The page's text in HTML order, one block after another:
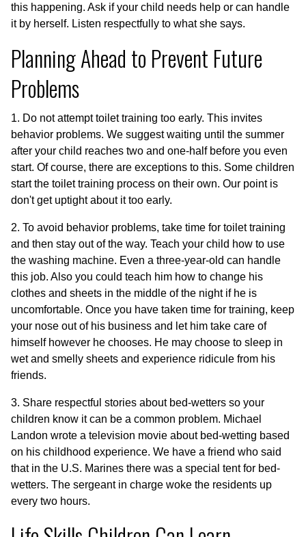
this happening. Ask if your child needs help or can handle
it by herself. Listen respectfully to what she says.
Planning Ahead to Prevent Future
Problems
1. Do not attempt toilet training too early. This invites
behavior problems. We suggest waiting until the summer
after your child reaches two and one-half before you even
start. Of course, there are exceptions to this. Some children
start the toilet training process on their own. Our point is
don't get uptight about it too early.
2. To avoid behavior problems, take time for toilet training
and then stay out of the way. Teach your child how to use
the washing machine. Even a three-year-old can handle
this job. Also you could teach him how to change his
clothes and sheets in the middle of the night if he is
uncomfortable. Once you have taken time for training, keep
your nose out of his business and let him take care of
himself however he chooses. He may choose to sleep in
wet and smelly sheets and experience ridicule from his
friends.
3. Share respectful stories about bed-wetters so your
children know it can be a common problem. Michael
Landon wrote a television movie about bed-wetting based
on his childhood experience. We have a friend who said
that in the U.S. Marines there was a special tent for bed-
wetters. The sergeant in charge woke the residents up
every two hours.